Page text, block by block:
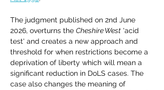
The judgment published on 2nd June
2026, overturns the Cheshire West 'acid
test' and creates a new approach and
threshold for when restrictions become a
deprivation of liberty which will mean a
significant reduction in DoLS cases. The
case also changes the meaning of